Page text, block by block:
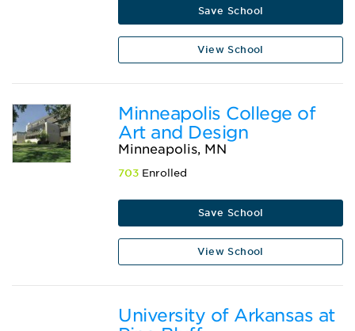
Save School
View School
Minneapolis College of
Art and Design
Minneapolis, MN
703 Enrolled
Save School
View School
University of Arkansas at